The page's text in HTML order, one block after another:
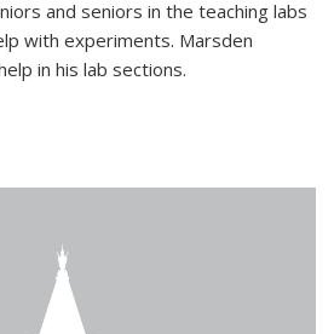
and seniors in the teaching labs
with experiments. Marsden
in his lab sections.